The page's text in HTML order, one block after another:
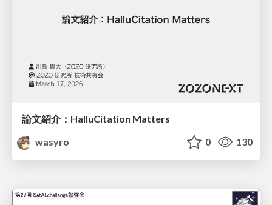
論文紹介：HalluCitation Matters
wasyro
0 130